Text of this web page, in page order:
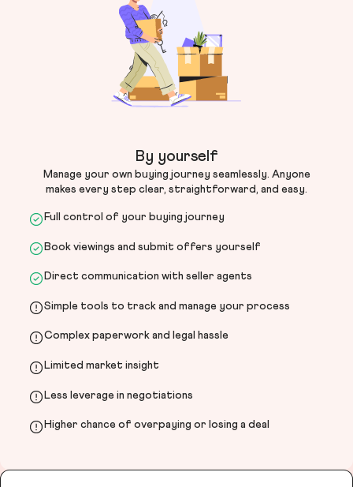
By yourself
Manage your own buying journey seamlessly. Anyone
makes every step clear, straightforward, and easy.
Full control of your buying journey
Book viewings and submit offers yourself
Direct communication with seller agents
Simple tools to track and manage your process
Complex paperwork and legal hassle
Limited market insight
Less leverage in negotiations
Higher chance of overpaying or losing a deal